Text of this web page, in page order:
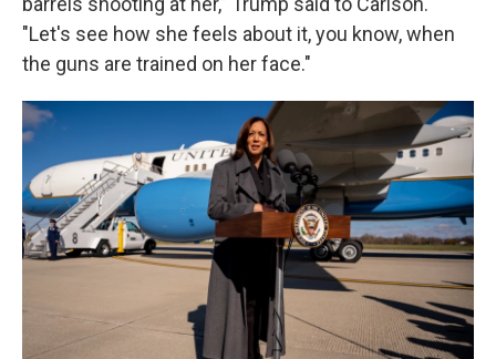
"Let's see how she feels about it, you know, when
the guns are trained on her face."